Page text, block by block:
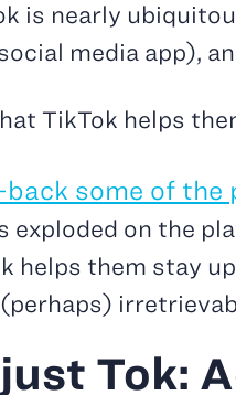
is nearly
media app),
TikTok helps
back some of
exploded on the
helps them stay
Tok: